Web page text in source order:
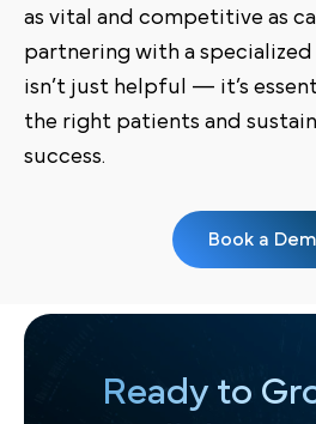
as vital and competitive as
partnering with a
isn’t just helpful — it’s
the right patients and
success.
Book a